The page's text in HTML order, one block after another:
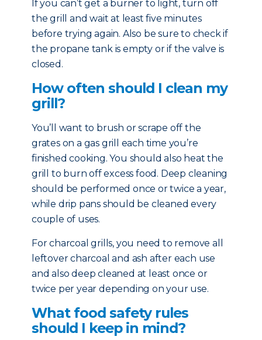
If you can’t get a burner to light, turn off
the grill and wait at least five minutes
before trying again. Also be sure to check if
the propane tank is empty or if the valve is
closed.
How often should I clean my
grill?
You’ll want to brush or scrape off the
grates on a gas grill each time you’re
finished cooking. You should also heat the
grill to burn off excess food. Deep cleaning
should be performed once or twice a year,
while drip pans should be cleaned every
couple of uses.
For charcoal grills, you need to remove all
leftover charcoal and ash after each use
and also deep cleaned at least once or
twice per year depending on your use.
What food safety rules
should I keep in mind?